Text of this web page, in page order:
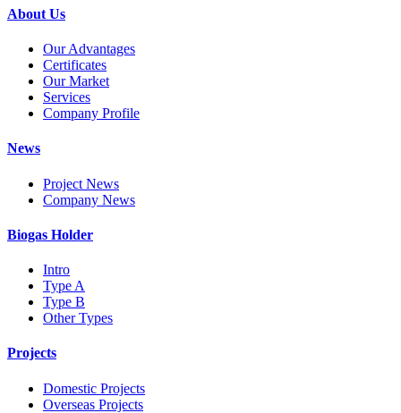
About Us
Our Advantages
Certificates
Our Market
Services
Company Profile
News
Project News
Company News
Biogas Holder
Intro
Type A
Type B
Other Types
Projects
Domestic Projects
Overseas Projects